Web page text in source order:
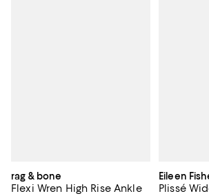
rag & bone
Flexi Wren High Rise Ankle
Eileen
Plissé